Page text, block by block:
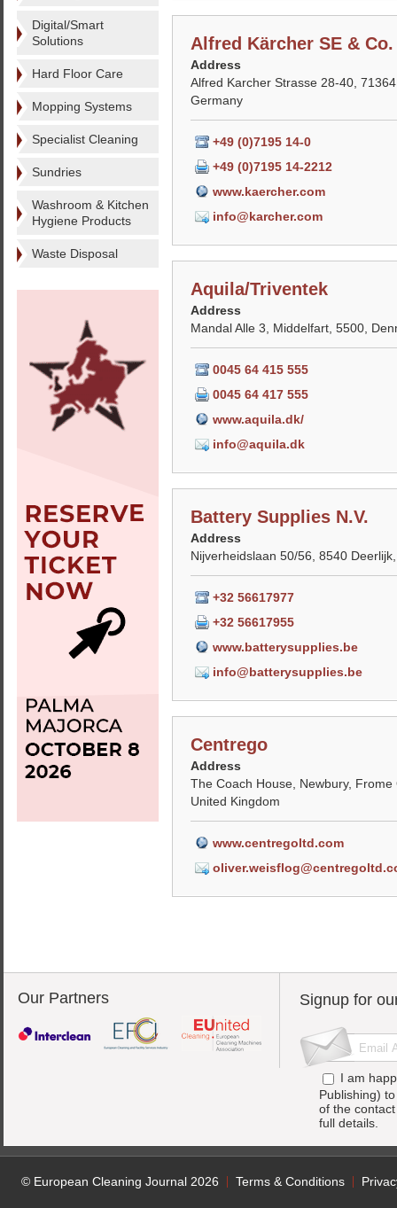
Digital/Smart
Solutions
Hard Floor Care
Mopping Systems
Specialist Cleaning
Sundries
Washroom & Kitchen
Hygiene Products
Waste Disposal
Alfred Kärcher SE & Co.
Address
Alfred Karcher Strasse 28-40,
Germany
+49 (0)7195 14-0
+49 (0)7195 14-2212
www.kaercher.com
info@karcher.com
Aquila/Triventek
Address
Mandal Alle 3, Middelfart, 5500,
0045 64 415 555
0045 64 417 555
www.aquila.dk/
info@aquila.dk
Battery Supplies N.V.
Address
Nijverheidslaan 50/56, 8540
+32 56617977
+32 56617955
www.batterysupplies.be
info@batterysupplies.be
Centrego
Address
The Coach House, Newbury, Frome
United Kingdom
www.centregoltd.com
Our Partners Signup for
I am
Publishing)
of the
full details.
© European Cleaning Journal 2026 Terms & Conditions